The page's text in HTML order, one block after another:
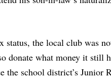
status, the local club was
donate what money it still
the school district’s Junior